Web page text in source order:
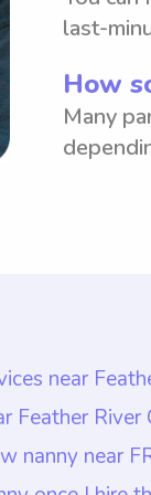
last-
How
Many
near
the
the
Feather River
have
working
nanny near